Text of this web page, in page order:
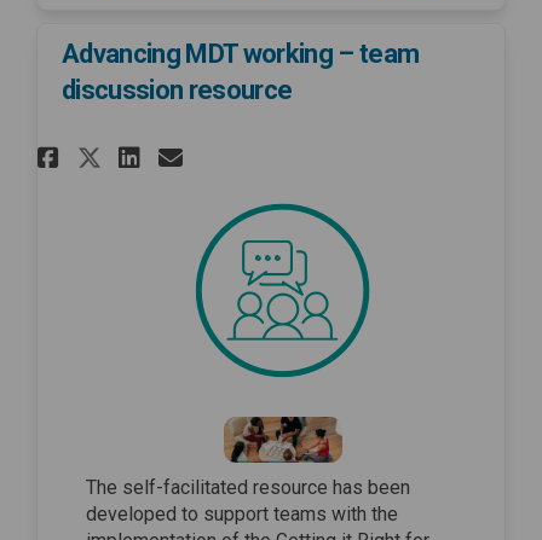
Advancing MDT working – team
discussion resource
Share Advancing MDT
Share Advancing MDT
Share Advancing MDT
Email Advancing MDT
The self-facilitated resource has been
developed to support teams with the